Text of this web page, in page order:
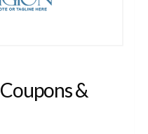
Coupons &